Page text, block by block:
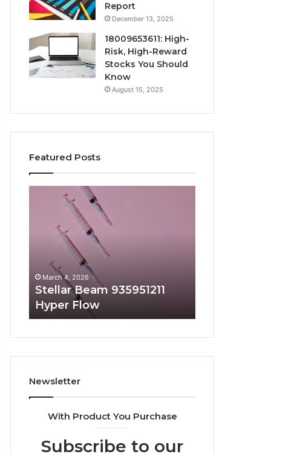
Report
December 13, 2025
18009653611: High-
Risk, High-Reward
Stocks You Should
Know
August 15, 2025
Featured Posts
March 4, 2026
Stellar Beam 935951211
Hyper Flow
Newsletter
With Product You Purchase
Subscribe to our